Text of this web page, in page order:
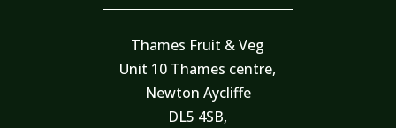
Thames Fruit & Veg
Unit 10 Thames centre,
Newton Aycliffe
DL5 4SB,